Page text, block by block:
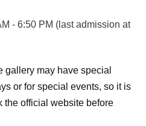
- 6:50 PM (last admission at
gallery may have special
or for special events, so it is
the official website before